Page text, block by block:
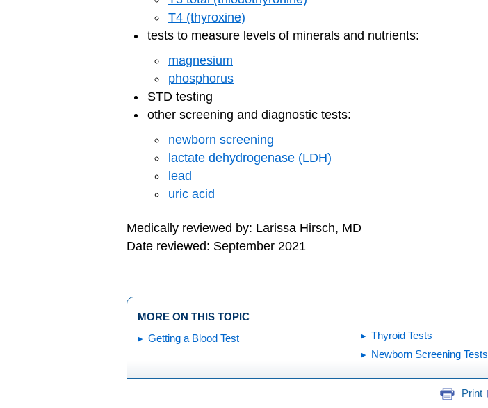
T4 (thyroxine)
tests to measure levels of minerals and nutrients:
magnesium
phosphorus
STD testing
other screening and diagnostic tests:
newborn screening
lactate dehydrogenase (LDH)
lead
uric acid
Medically reviewed by: Larissa Hirsch, MD
Date reviewed: September 2021
MORE ON THIS TOPIC
Getting a Blood Test
Thyroid Tests
Newborn Screening Tests
Print